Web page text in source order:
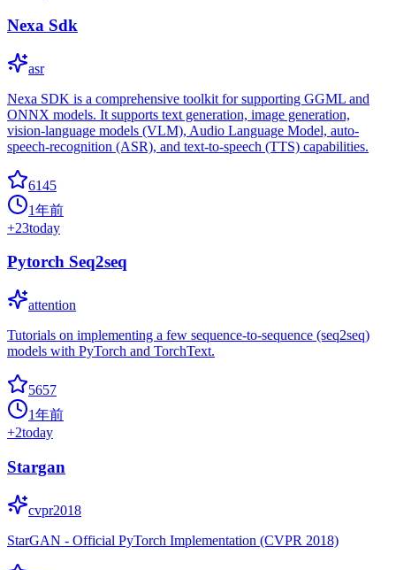
Nexa Sdk
asr
Nexa SDK is a comprehensive toolkit for supporting GGML and
ONNX models. It supports text generation, image generation,
vision-language models (VLM), Audio Language Model, auto-
speech-recognition (ASR), and text-to-speech (TTS) capabilities.
6145
1年前
+23today
Pytorch Seq2seq
attention
Tutorials on implementing a few sequence-to-sequence (seq2seq)
models with PyTorch and TorchText.
5657
1年前
+2today
Stargan
cvpr2018
StarGAN - Official PyTorch Implementation (CVPR 2018)